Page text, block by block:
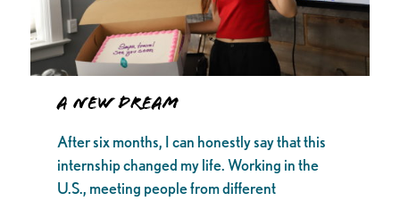
A New Dream
After six months, I can honestly say that this
internship changed my life. Working in the
U.S., meeting people from different